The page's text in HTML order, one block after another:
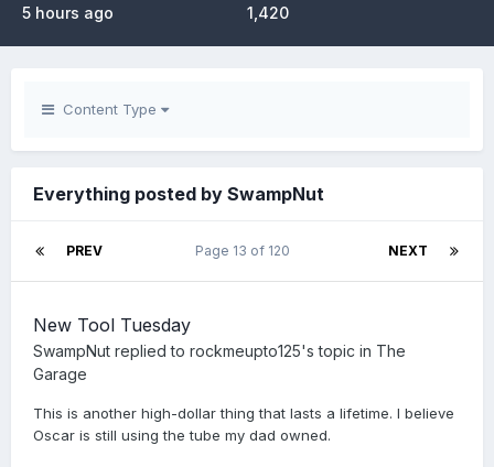
5 hours ago 1,420
Content Type
Everything posted by SwampNut
PREV NEXT
Page 13 of 120
New Tool Tuesday
SwampNut replied to rockmeupto125's topic in The
Garage
This is another high-dollar thing that lasts a lifetime. I believe
Oscar is still using the tube my dad owned.